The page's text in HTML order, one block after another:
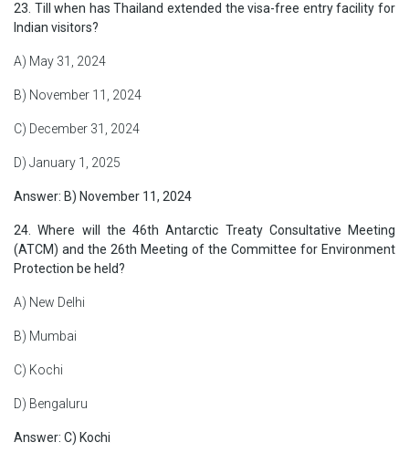
23. Till when has Thailand extended the visa-free entry facility for
Indian visitors?
A) May 31, 2024
B) November 11, 2024
C) December 31, 2024
D) January 1, 2025
Answer: B) November 11, 2024
24. Where will the 46th Antarctic Treaty Consultative Meeting
(ATCM) and the 26th Meeting of the Committee for Environment
Protection be held?
A) New Delhi
B) Mumbai
C) Kochi
D) Bengaluru
Answer: C) Kochi